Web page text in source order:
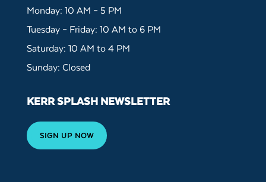
Monday: 10 AM – 5 PM
Tuesday – Friday: 10 AM to 6 PM
Saturday: 10 AM to 4 PM
Sunday: Closed
KERR SPLASH NEWSLETTER
SIGN UP NOW